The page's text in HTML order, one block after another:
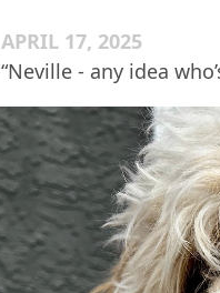
APRIL 17, 2025
“Neville - any idea